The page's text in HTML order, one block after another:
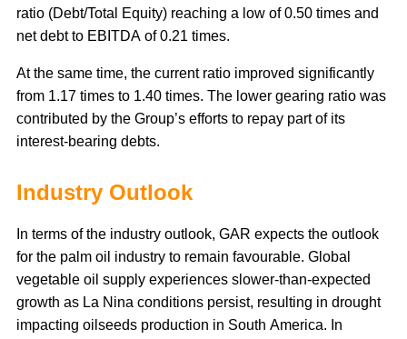
ratio (Debt/Total Equity) reaching a low of 0.50 times and
net debt to EBITDA of 0.21 times.
At the same time, the current ratio improved significantly
from 1.17 times to 1.40 times. The lower gearing ratio was
contributed by the Group’s efforts to repay part of its
interest-bearing debts.
Industry Outlook
In terms of the industry outlook, GAR expects the outlook
for the palm oil industry to remain favourable. Global
vegetable oil supply experiences slower-than-expected
growth as La Nina conditions persist, resulting in drought
impacting oilseeds production in South America. In